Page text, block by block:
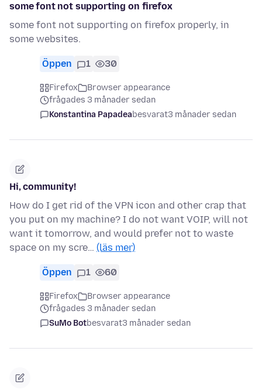
some font not supporting on firefox
some font not supporting on firefox properly, in
some websites.
Öppen 1 30
Firefox
Browser appearance
frågades 3 månader sedan
Konstantina Papadeabesvarat3 månader sedan
Hi, community!
How do I get rid of the VPN icon and other crap that
you put on my machine? I do not want VOIP, will not
want it tomorrow, and would prefer not to waste
space on my scre… (läs mer)
Öppen 1 60
Firefox
Browser appearance
frågades 3 månader sedan
SuMo Botbesvarat3 månader sedan